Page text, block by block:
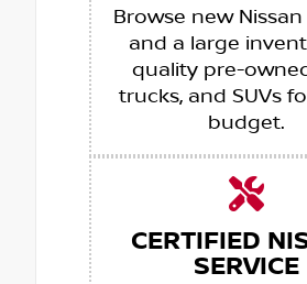
Browse new
and a large
quality pre-
trucks, and SUVs
budget.
CERTIFIED
SERVICE